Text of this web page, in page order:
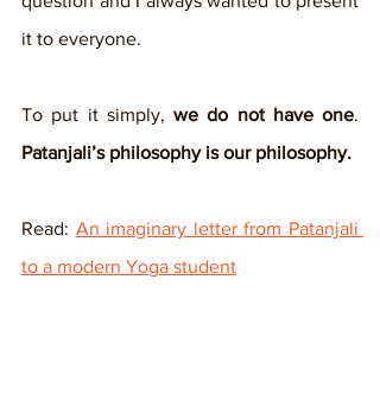
it to everyone.
To put it simply, we do not have one
Patanjali’s philosophy is our philosophy.
Read: An imaginary letter from Patanjali
to a modern Yoga student